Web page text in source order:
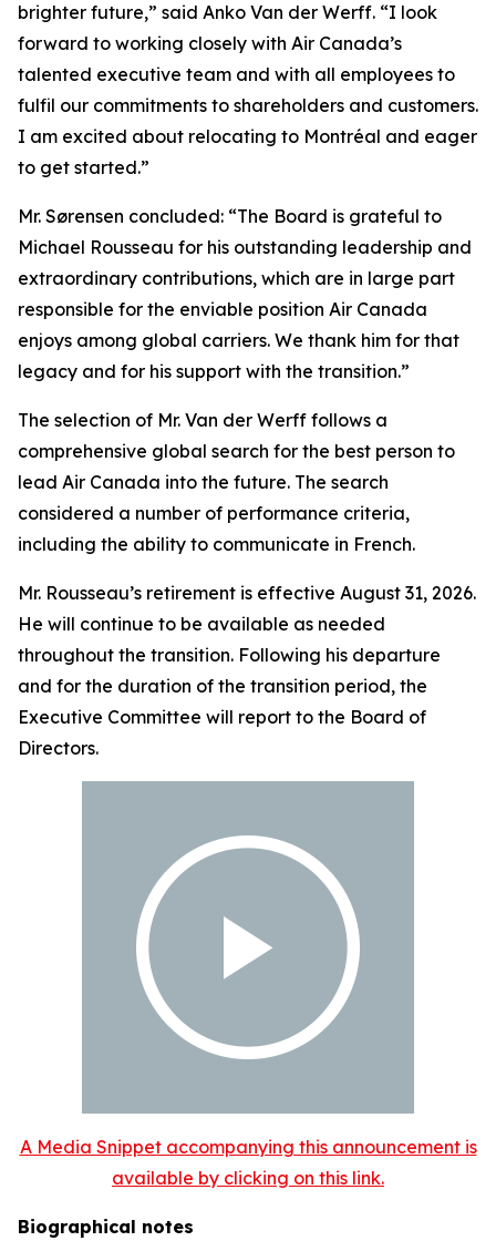
brighter future,” said Anko Van der Werff. “I look
forward to working closely with Air Canada’s
talented executive team and with all employees to
fulfil our commitments to shareholders and customers.
I am excited about relocating to Montréal and eager
to get started.”
Mr. Sørensen concluded: “The Board is grateful to
Michael Rousseau for his outstanding leadership and
extraordinary contributions, which are in large part
responsible for the enviable position Air Canada
enjoys among global carriers. We thank him for that
legacy and for his support with the transition.”
The selection of Mr. Van der Werff follows a
comprehensive global search for the best person to
lead Air Canada into the future. The search
considered a number of performance criteria,
including the ability to communicate in French.
Mr. Rousseau’s retirement is effective August 31, 2026.
He will continue to be available as needed
throughout the transition. Following his departure
and for the duration of the transition period, the
Executive Committee will report to the Board of
Directors.
A Media Snippet accompanying this announcement is
available by clicking on this link.
Biographical notes